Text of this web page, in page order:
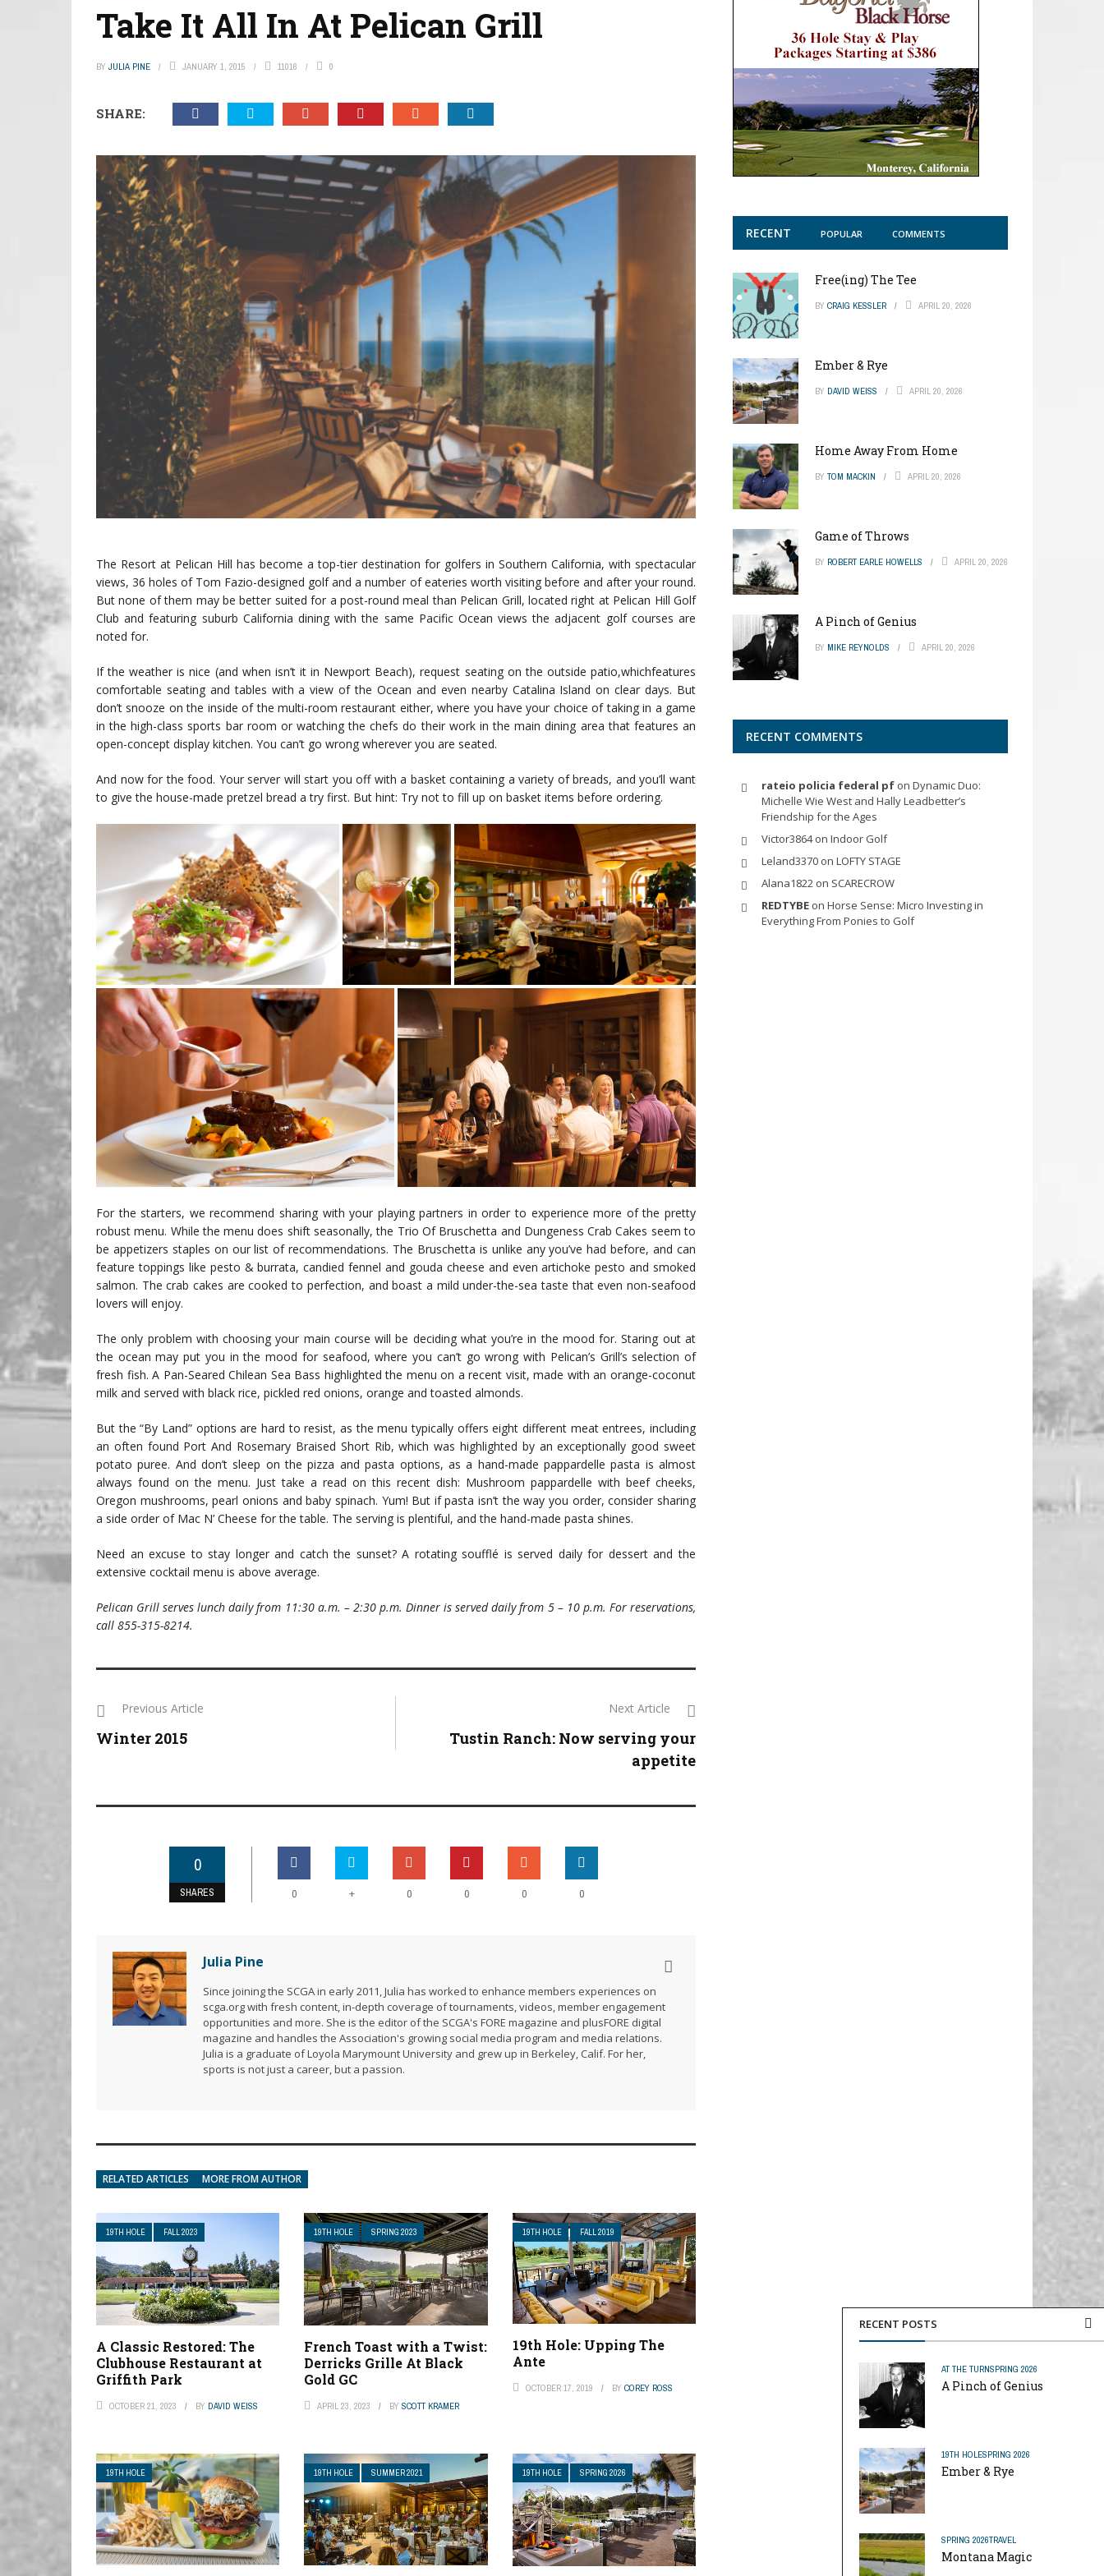
Take It All In At Pelican Grill
BY JULIA PINE JANUARY 1, 2015 11016 0
SHARE:
The Resort at Pelican Hill has become a top-tier destination for golfers in Southern California, with spectacular
views, 36 holes of Tom Fazio-designed golf and a number of eateries worth visiting before and after your round.
But none of them may be better suited for a post-round meal than Pelican Grill, located right at Pelican Hill Golf
Club and featuring suburb California dining with the same Pacific Ocean views the adjacent golf courses are
noted for.
If the weather is nice (and when isn’t it in Newport Beach), request seating on the outside patio,whichfeatures
comfortable seating and tables with a view of the Ocean and even nearby Catalina Island on clear days. But
don’t snooze on the inside of the multi-room restaurant either, where you have your choice of taking in a game
in the high-class sports bar room or watching the chefs do their work in the main dining area that features an
open-concept display kitchen. You can’t go wrong wherever you are seated.
And now for the food. Your server will start you off with a basket containing a variety of breads, and you’ll want
to give the house-made pretzel bread a try first. But hint: Try not to fill up on basket items before ordering.
For the starters, we recommend sharing with your playing partners in order to experience more of the pretty
robust menu. While the menu does shift seasonally, the Trio Of Bruschetta and Dungeness Crab Cakes seem to
be appetizers staples on our list of recommendations. The Bruschetta is unlike any you’ve had before, and can
feature toppings like pesto & burrata, candied fennel and gouda cheese and even artichoke pesto and smoked
salmon. The crab cakes are cooked to perfection, and boast a mild under-the-sea taste that even non-seafood
lovers will enjoy.
The only problem with choosing your main course will be deciding what you’re in the mood for. Staring out at
the ocean may put you in the mood for seafood, where you can’t go wrong with Pelican’s Grill’s selection of
fresh fish. A Pan-Seared Chilean Sea Bass highlighted the menu on a recent visit, made with an orange-coconut
milk and served with black rice, pickled red onions, orange and toasted almonds.
But the “By Land” options are hard to resist, as the menu typically offers eight different meat entrees, including
an often found Port And Rosemary Braised Short Rib, which was highlighted by an exceptionally good sweet
potato puree. And don’t sleep on the pizza and pasta options, as a hand-made pappardelle pasta is almost
always found on the menu. Just take a read on this recent dish: Mushroom pappardelle with beef cheeks,
Oregon mushrooms, pearl onions and baby spinach. Yum! But if pasta isn’t the way you order, consider sharing
a side order of Mac N’ Cheese for the table. The serving is plentiful, and the hand-made pasta shines.
Need an excuse to stay longer and catch the sunset? A rotating soufflé is served daily for dessert and the
extensive cocktail menu is above average.
Pelican Grill serves lunch daily from 11:30 a.m. – 2:30 p.m. Dinner is served daily from 5 – 10 p.m. For reservations,
call 855-315-8214.
Previous Article
Winter 2015
Next Article
Tustin Ranch: Now serving your
appetite
0
SHARES 0 + 0 0 0 0
Julia Pine
Since joining the SCGA in early 2011, Julia has worked to enhance members experiences on
scga.org with fresh content, in-depth coverage of tournaments, videos, member engagement
opportunities and more. She is the editor of the SCGA's FORE magazine and plusFORE digital
magazine and handles the Association's growing social media program and media relations.
Julia is a graduate of Loyola Marymount University and grew up in Berkeley, Calif. For her,
sports is not just a career, but a passion.
RELATED ARTICLES MORE FROM AUTHOR
19TH HOLE FALL 2023
A Classic Restored: The
Clubhouse Restaurant at
Griffith Park
OCTOBER 21, 2023 BY DAVID WEISS
19TH HOLE SPRING 2023
French Toast with a Twist:
Derricks Grille At Black
Gold GC
APRIL 23, 2023 BYSCOTT KRAMER
19TH HOLE FALL 2019
19th Hole: Upping The
Ante
OCTOBER 17, 2019 BY COREY ROSS
19TH HOLE 19TH HOLE SUMMER 2021 19TH HOLE SPRING 2026
RECENT POSTS
AT THE TURNSPRING 2026
A Pinch of Genius
19TH HOLESPRING 2026
Ember & Rye
SPRING 2026TRAVEL
Montana Magic
RECENT POPULAR COMMENTS
Free(ing) The Tee
BY CRAIG KESSLER APRIL 20, 2026
Ember & Rye
BY DAVID WEISS APRIL 20, 2026
Home Away From Home
BY TOM MACKIN APRIL 20, 2026
Game of Throws
BY ROBERT EARLE HOWELLS APRIL 20, 2026
A Pinch of Genius
BY MIKE REYNOLDS APRIL 20, 2026
RECENT COMMENTS
rateio policia federal pf on Dynamic Duo:
Michelle Wie West and Hally Leadbetter’s
Friendship for the Ages
Victor3864on Indoor Golf
Leland3370 on LOFTY STAGE
Alana1822 on SCARECROW
REDTYBE on Horse Sense: Micro Investing in
Everything From Ponies to Golf